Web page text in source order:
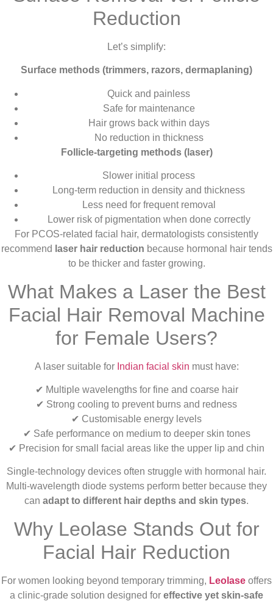
Reduction
Let’s simplify:
Surface methods (trimmers, razors, dermaplaning)
Quick and painless
Safe for maintenance
Hair grows back within days
No reduction in thickness
Follicle-targeting methods (laser)
Slower initial process
Long-term reduction in density and thickness
Less need for frequent removal
Lower risk of pigmentation when done correctly
For PCOS-related facial hair, dermatologists consistently
recommend laser hair reduction because hormonal hair tends
to be thicker and faster growing.
What Makes a Laser the Best
Facial Hair Removal Machine
for Female Users?
A laser suitable for Indian facial skin must have:
✔ Multiple wavelengths for fine and coarse hair
✔ Strong cooling to prevent burns and redness
✔ Customisable energy levels
✔ Safe performance on medium to deeper skin tones
✔ Precision for small facial areas like the upper lip and chin
Single-technology devices often struggle with hormonal hair.
Multi-wavelength diode systems perform better because they
can adapt to different hair depths and skin types.
Why Leolase Stands Out for
Facial Hair Reduction
For women looking beyond temporary trimming, Leolase offers
a clinic-grade solution designed for effective yet skin-safe